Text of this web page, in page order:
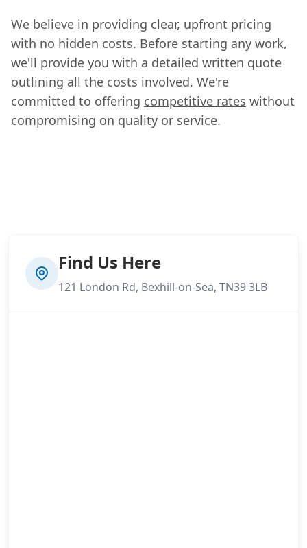
We believe in providing clear, upfront pricing
with no hidden costs. Before starting any work,
we'll provide you with a detailed written quote
outlining all the costs involved. We're
committed to offering competitive rates without
compromising on quality or service.
Find Us Here
121 London Rd, Bexhill-on-Sea, TN39 3LB